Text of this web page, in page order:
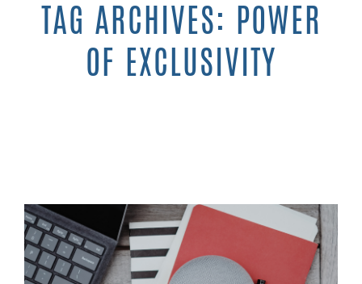
TAG ARCHIVES: POWER
OF EXCLUSIVITY